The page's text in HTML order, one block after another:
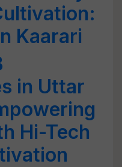
Kaarari
in Uttar
Hi-Tech